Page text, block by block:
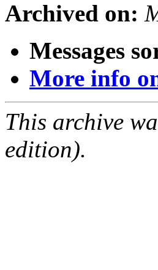
Archived on:
Messages
More info
This archive
edition).